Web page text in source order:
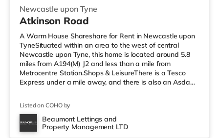
Newcastle upon Tyne
Atkinson Road
A Warm House Shareshare for Rent in Newcastle upon
TyneSituated within an area to the west of central
Newcastle upon Tyne, this home is located around 5.8
miles from A194(M) J2 and less than a mile from
Metrocentre Station.Shops & LeisureThere is a Tesco
Express under a mile away, and there is also an Asda
less than a mile away in Metrocentre. There is also a
Cineworld and an Everyman cinema around 1.8 miles
from the home in Newcastle. TransportRailway stations:
Listed on COHO by
Beaumont Lettings and
Property Management LTD
5 rooms available